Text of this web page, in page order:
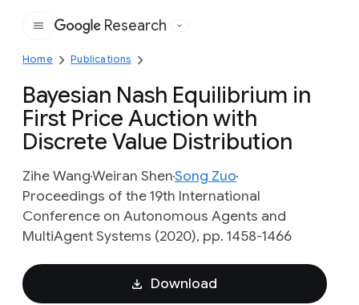
Google
Research
Home Publications
Bayesian Nash Equilibrium in
First Price Auction with
Discrete Value Distribution
Zihe WangWeiran ShenSong Zuo
Proceedings of the 19th International
Conference on Autonomous Agents and
MultiAgent Systems (2020), pp. 1458-1466
Download